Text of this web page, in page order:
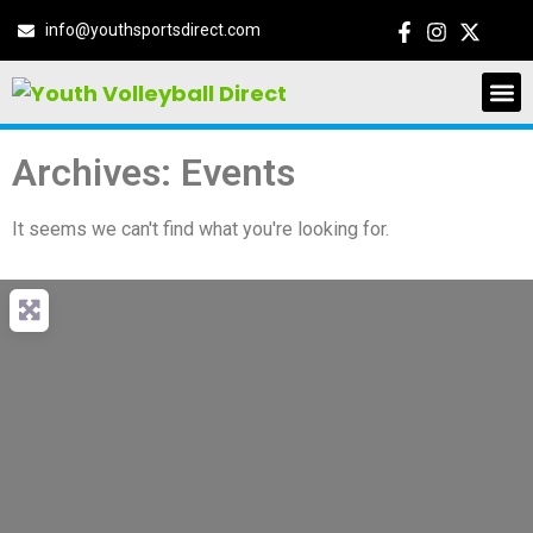
info@youthsportsdirect.com
Archives: Events
It seems we can't find what you're looking for.